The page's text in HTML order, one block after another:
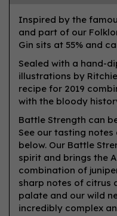
Inspired by the
and part of our
Gin sits at 55% and
Sealed with a hand-
illustrations by
recipe for 2019
with the bloody
Battle Strength can
See our tasting
below. Our Battle
spirit and brings the
combination of
sharp notes of citrus
palate and our wild
incredibly complex